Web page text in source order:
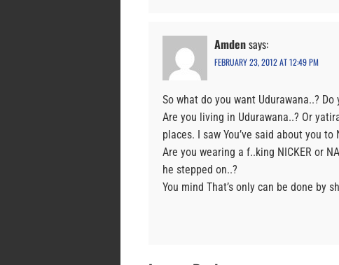
Amdensays:
FEBRUARY 23, 2012 AT 12:49 PM
So what do you want Udurawana..?
Are you living in Udurawana..? Or
places. I saw You’ve said about you
Are you wearing a f..king NICKER or
he stepped on..?
You mind That’s only can be done by